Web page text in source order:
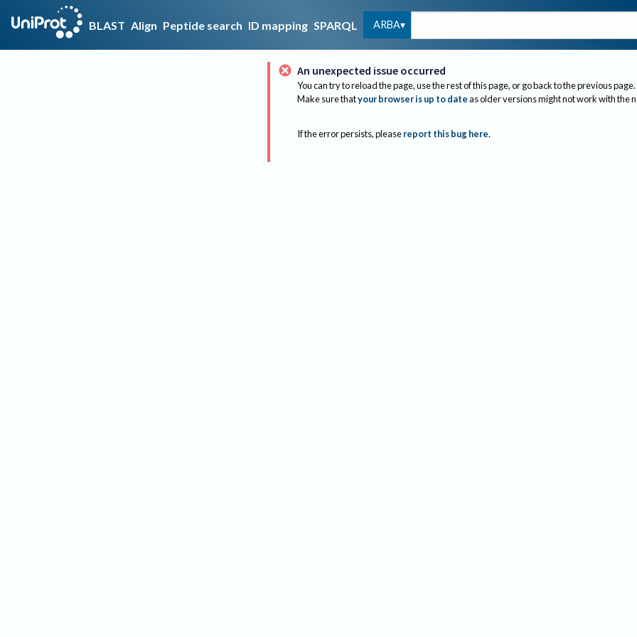
BLAST Align Peptide search ID mapping SPARQL ARBA
An unexpected issue occurred
You can try to reload the page, use the rest of this page, or go back to the previous page.
Make sure thatyour browser is up to dateas older versions might not work with the
If the error persists, please report this bug here.